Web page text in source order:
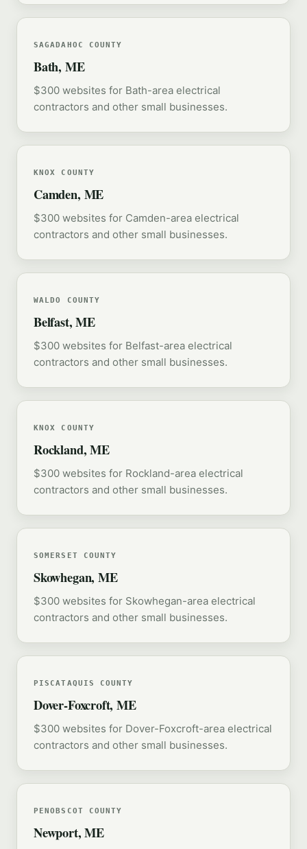
SAGADAHOC COUNTY
Bath, ME
$300 websites for Bath-area electrical
contractors and other small businesses.
KNOX COUNTY
Camden, ME
$300 websites for Camden-area electrical
contractors and other small businesses.
WALDO COUNTY
Belfast, ME
$300 websites for Belfast-area electrical
contractors and other small businesses.
KNOX COUNTY
Rockland, ME
$300 websites for Rockland-area electrical
contractors and other small businesses.
SOMERSET COUNTY
Skowhegan, ME
$300 websites for Skowhegan-area electrical
contractors and other small businesses.
PISCATAQUIS COUNTY
Dover-Foxcroft, ME
$300 websites for Dover-Foxcroft-area electrical
contractors and other small businesses.
PENOBSCOT COUNTY
Newport, ME